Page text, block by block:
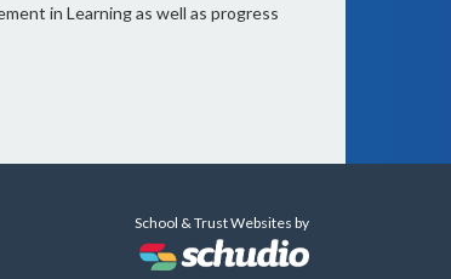
in Learning as well as progress
School & Trust Websites by